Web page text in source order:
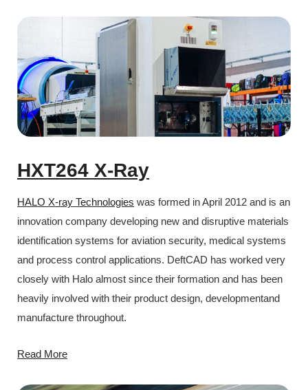
HXT264 X-Ray
HALO X-ray Technologies was formed in April 2012 and is an
innovation company developing new and disruptive materials
identification systems for aviation security, medical systems
and process control applications. DeftCAD has worked very
closely with Halo almost since their formation and has been
heavily involved with their product design, developmentand
manufacture throughout.
Read More